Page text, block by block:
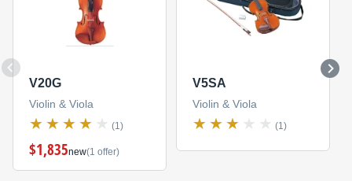
V20G
Violin & Viola
(1)
$1,835new(1 offer)
V5SA
Violin & Viola
(1)